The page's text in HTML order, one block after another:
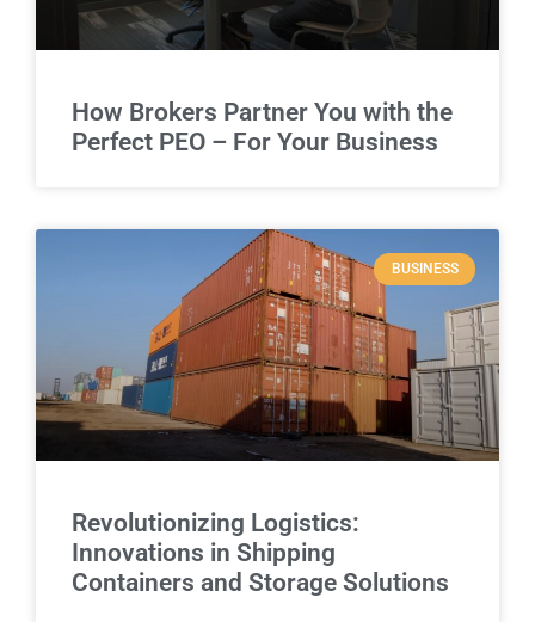
How Brokers Partner You with the
Perfect PEO – For Your Business
BUSINESS
Revolutionizing Logistics:
Innovations in Shipping
Containers and Storage Solutions